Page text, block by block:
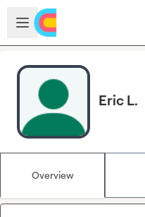
Skip to main content
Open sidebar
Eric L.
Overview